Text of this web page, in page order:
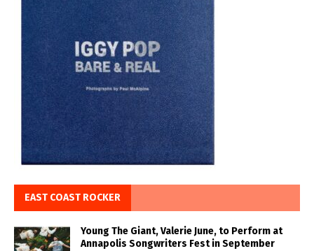
EAST COAST ROCKER
Young The Giant, Valerie June, to Perform at
Annapolis Songwriters Fest in September